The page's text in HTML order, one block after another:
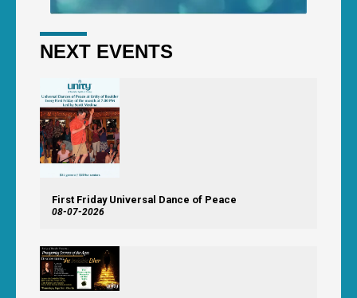
NEXT EVENTS
First Friday Universal Dance of Peace
08-07-2026